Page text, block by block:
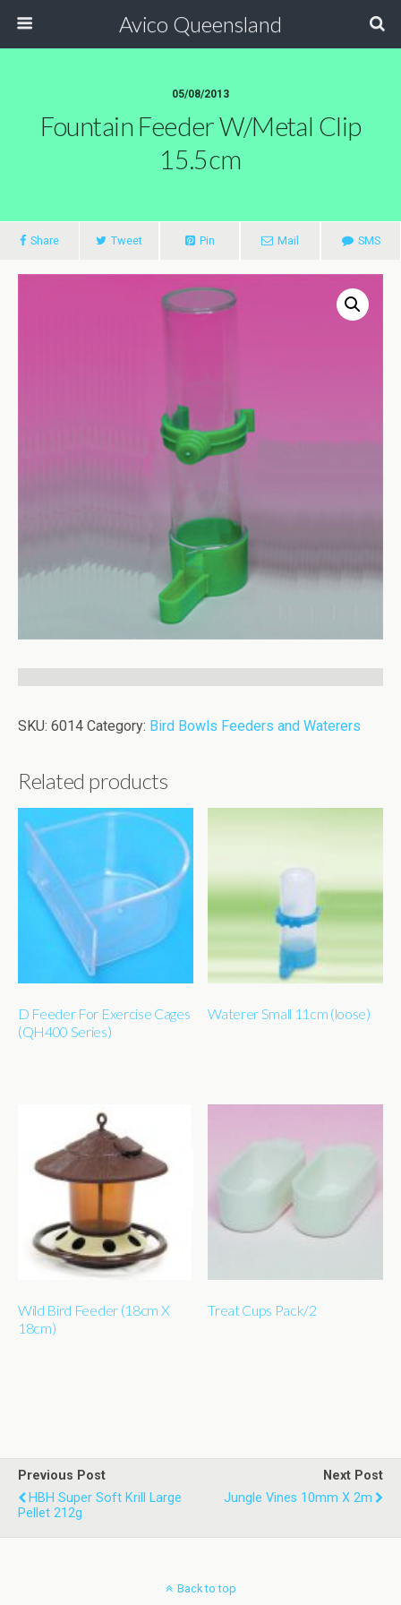
Avico Queensland
05/08/2013
Fountain Feeder W/metal Clip
15.5cm
Share Tweet Pin Mail SMS
SKU: 6014 Category: Bird Bowls Feeders and Waterers
Related products
D Feeder For Exercise Cages
(QH400 Series)
Waterer Small 11cm (loose)
Wild Bird Feeder (18cm X
18cm)
Treat Cups Pack/2
Previous Post
HBH Super Soft Krill Large
Pellet 212g
Next Post
Jungle Vines 10mm X 2m
Back to top